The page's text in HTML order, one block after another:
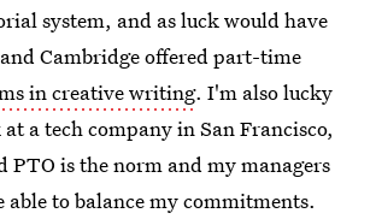
system, and as luck would have
Cambridge offered part-time
in creative writing. I'm also lucky
a tech company in San Francisco,
PTO is the norm and my managers
able to balance my commitments.